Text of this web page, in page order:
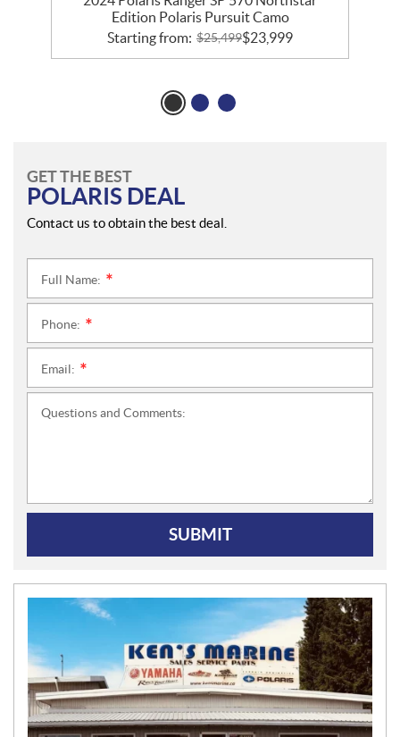
Edition Polaris Pursuit Camo
Starting from: $25,499$23,999
GET THE BEST
POLARIS DEAL
Contact us to obtain the best deal.
Full Name:
Phone:
Email:
Questions and Comments:
SUBMIT
W
S